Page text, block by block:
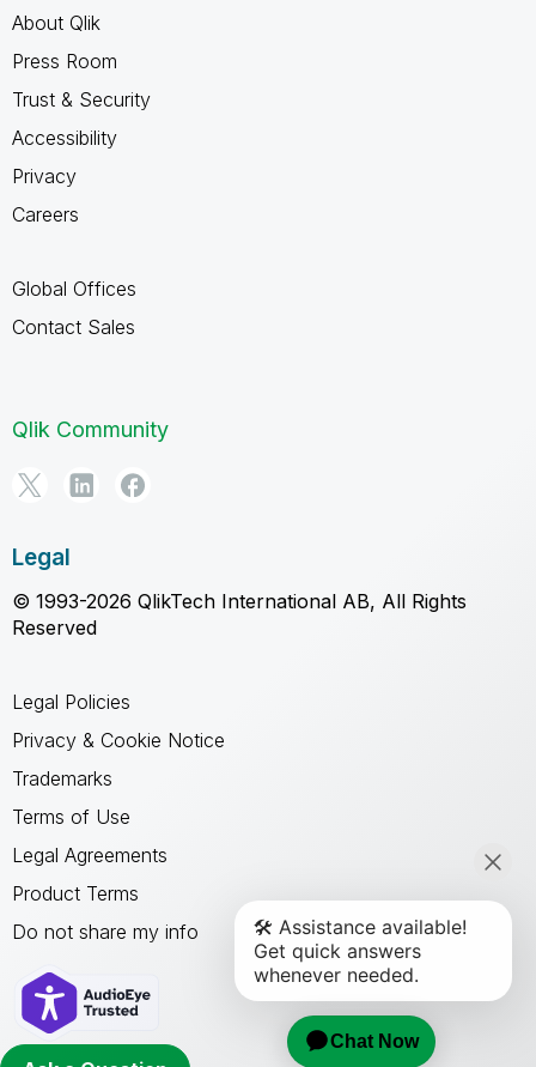
About Qlik
Press Room
Trust & Security
Accessibility
Privacy
Careers
Global Offices
Contact Sales
Qlik Community
Legal
© 1993-2026 QlikTech International AB, All Rights
Reserved
Legal Policies
Privacy & Cookie Notice
Trademarks
Terms of Use
Legal Agreements
Product Terms
Do not share my info